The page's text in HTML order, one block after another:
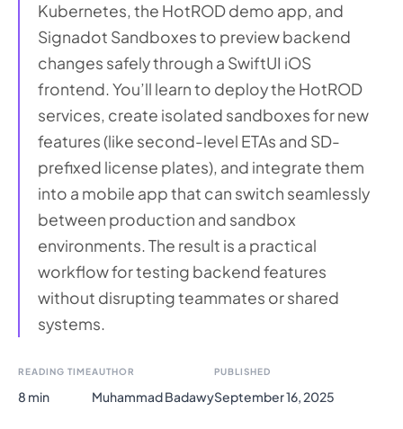
Kubernetes, the HotROD demo app, and
Signadot Sandboxes to preview backend
changes safely through a SwiftUI iOS
frontend. You’ll learn to deploy the HotROD
services, create isolated sandboxes for new
features (like second-level ETAs and SD-
prefixed license plates), and integrate them
into a mobile app that can switch seamlessly
between production and sandbox
environments. The result is a practical
workflow for testing backend features
without disrupting teammates or shared
systems.
READING TIME
8 min
AUTHOR
Muhammad Badawy
PUBLISHED
September 16, 2025